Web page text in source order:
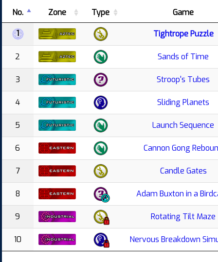
No. Zone Type Game
1 Tightrope Puzzle
2 Sands of Time
3 Stroop's Tubes
4 Sliding Planets
5 Launch Sequence
6 Cannon Gong
7 Candle Gates
8 Adam Buxton in a
9 Rotating Tilt Maze
10 Nervous Breakdown